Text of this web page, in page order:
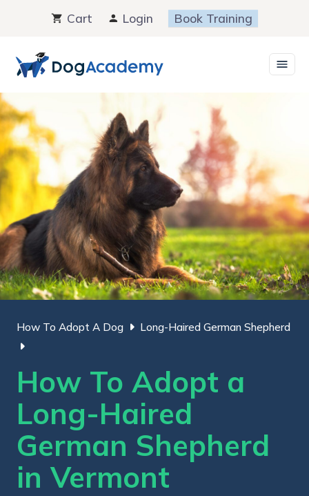
content
Cart Login Book Training
How To Adopt A Dog Long-Haired German Shepherd
How To Adopt a
Long-Haired
German Shepherd
in Vermont